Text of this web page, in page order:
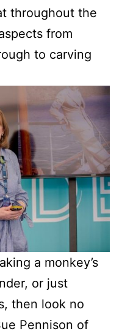
throughout the
from
to carving
a monkey’s
or just
then look no
Pennison of